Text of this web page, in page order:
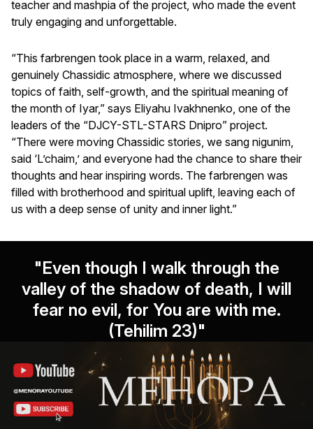
teacher and mashpia of the project, who made the event
truly engaging and unforgettable.
“This farbrengen took place in a warm, relaxed, and
genuinely Chassidic atmosphere, where we discussed
topics of faith, self-growth, and the spiritual meaning of
the month of Iyar,” says Eliyahu Ivakhnenko, one of the
leaders of the “DJCY-STL-STARS Dnipro” project.
“There were moving Chassidic stories, we sang nigunim,
said ‘L’chaim,’ and everyone had the chance to share their
thoughts and hear inspiring words. The farbrengen was
filled with brotherhood and spiritual uplift, leaving each of
us with a deep sense of unity and inner light.”
"Even though I walk through the
valley of the shadow of death, I will
fear no evil, for You are with me.
(Tehilim 23)"